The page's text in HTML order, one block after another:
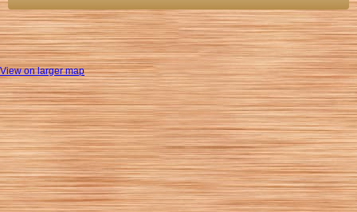
View on larger map